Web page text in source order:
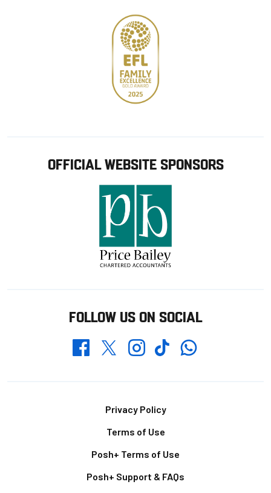
OFFICIAL WEBSITE SPONSORS
FOLLOW US ON SOCIAL
FacebookTwitterInstagramTikTokWhatsapp
Privacy Policy
Terms of Use
Posh+ Terms of Use
Posh+ Support & FAQs